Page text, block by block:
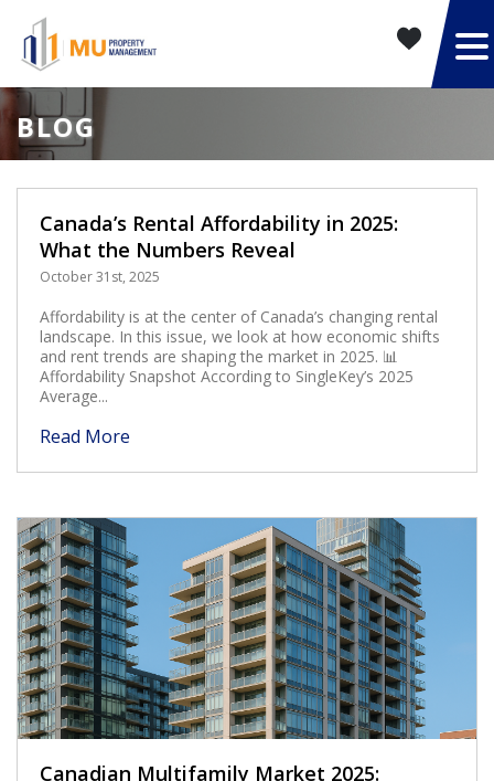
BLOG
Canada’s Rental Affordability in 2025:
What the Numbers Reveal
October 31st, 2025
Affordability is at the center of Canada’s changing rental
landscape. In this issue, we look at how economic shifts
and rent trends are shaping the market in 2025. 📊
Affordability Snapshot According to SingleKey’s 2025
Average...
Read More
Canadian Multifamily Market 2025: